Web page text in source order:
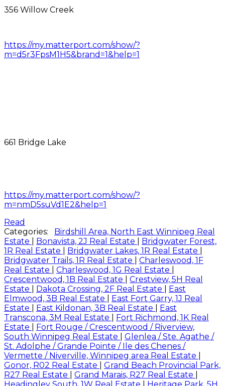
356 Willow Creek
https://my.matterport.com/show/?
m=d5r3FpsM1H5&brand=1&help=1
661 Bridge Lake
https://my.matterport.com/show/?
m=nmD5suVd1E2&help=1
Read
Categories:
Birdshill Area, North East Winnipeg Real
Estate
Bonavista, 2J Real Estate
Bridgwater Forest,
1R Real Estate
Bridgwater Lakes, 1R Real Estate
Bridgwater Trails, 1R Real Estate
Charleswood, 1F
Real Estate
Charleswood, 1G Real Estate
Crescentwood, 1B Real Estate
Crestview, 5H Real
Estate
Dakota Crossing, 2F Real Estate
East
Elmwood, 3B Real Estate
East Fort Garry, 1J Real
Estate
East Kildonan, 3B Real Estate
East
Transcona, 3M Real Estate
Fort Richmond, 1K Real
Estate
Fort Rouge / Crescentwood / Riverview,
South Winnipeg Real Estate
Glenlea / Ste. Agathe /
St. Adolphe / Grande Pointe / Ile des Chenes /
Vermette / Niverville, Winnipeg area Real Estate
Gonor, R02 Real Estate
Grand Beach Provincial Park,
R27 Real Estate
Grand Marais, R27 Real Estate